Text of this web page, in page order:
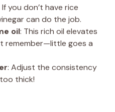
you don’t have rice
can do the job.
oil: This rich oil elevates
remember—little goes a
: Adjust the consistency
thick!